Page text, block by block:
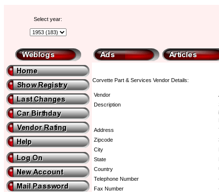
Select year:
Corvette Part & Services Vendor Details:
Vendor
Description
Address
Zipcode
City
State
Country
Telephone Number
Fax Number